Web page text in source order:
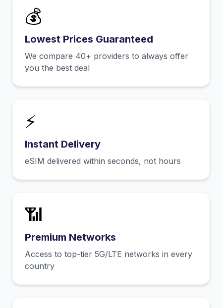
💰
Lowest Prices Guaranteed
We compare 40+ providers to always offer
you the best deal
⚡
Instant Delivery
eSIM delivered within seconds, not hours
📶
Premium Networks
Access to top-tier 5G/LTE networks in every
country